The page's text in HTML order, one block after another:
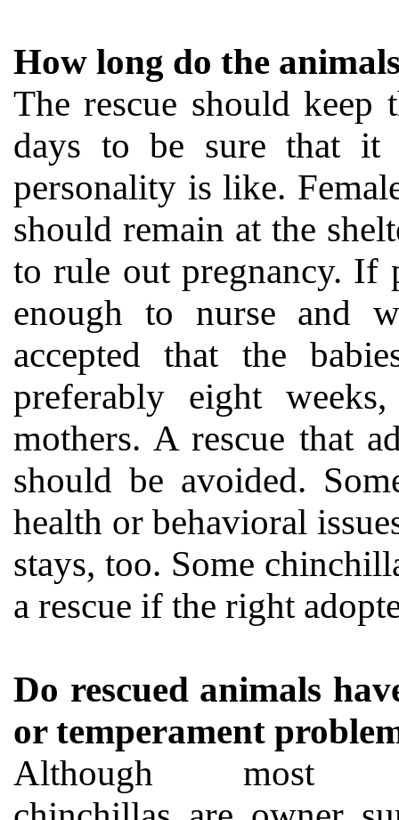
How long do the
The rescue should
days to be sure that
personality is like.
should remain at the
to rule out pregnancy. If
enough to nurse and
accepted that the
preferably eight
mothers. A rescue that
should be avoided.
health or behavioral
stays, too. Some
a rescue if the right
Do rescued animals
or temperament
Although most